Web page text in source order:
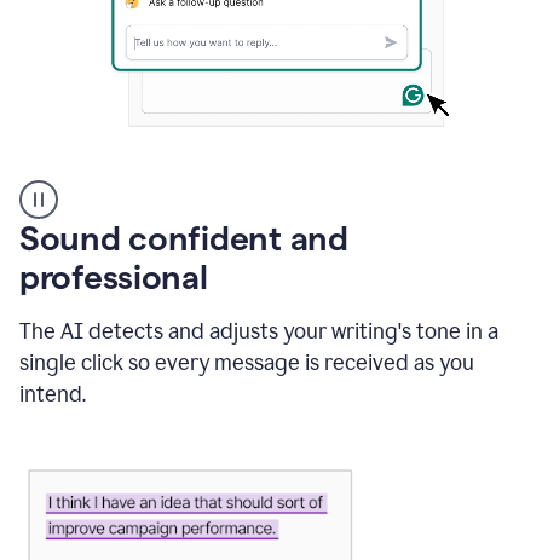
user
using
Grammarly
instantly
to
an
e-
mail
using
generative
Sound confident and
professional
The AI detects and adjusts your writing's tone in a
single click so every message is received as you
intend.